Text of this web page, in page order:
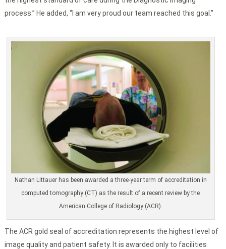
process.” He added, “I am very proud our team reached this goal.”
Nathan Littauer has been awarded a three-year term of accreditation in
computed tomography (CT) as the result of a recent review by the
American College of Radiology (ACR).
The ACR gold seal of accreditation represents the highest level of
image quality and patient safety. It is awarded only to facilities